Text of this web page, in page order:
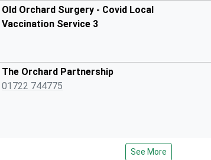
Old Orchard Surgery - Covid Local
Vaccination Service 3
The Orchard Partnership
01722 744775
See More